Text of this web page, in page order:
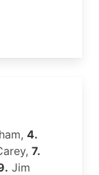
4.
7.
Jim